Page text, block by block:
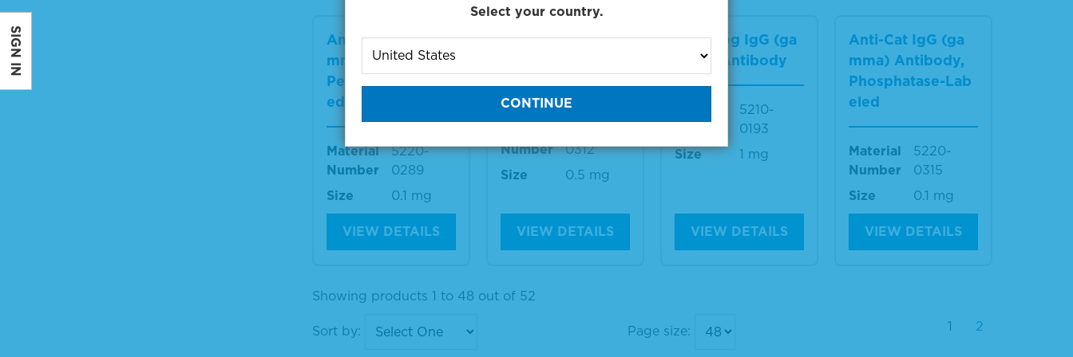
Anti-Dog IgG (ga
mma) Antibody,
Peroxidase-Label
ed
Material
Number
5220-
0289
Size
0.1 mg
VIEW DETAILS
Anti-Dog IgG (ga
Number
0312
Size
0.5 mg
VIEW DETAILS
Anti-Dog IgG (ga
mma) Antibody
5210-
0193
Size
1 mg
VIEW DETAILS
Anti-Cat IgG (ga
mma) Antibody,
Phosphatase-Lab
eled
Material
Number
5220-
0315
Size
0.1 mg
VIEW DETAILS
Showing products 1 to 48 out of 52
Sort by: Page size: 1 2
SIGN IN
Select your country.